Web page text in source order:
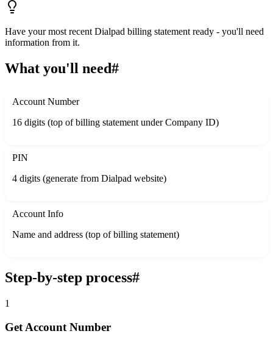
Have your most recent Dialpad billing statement ready - you'll need
information from it.
What you'll need#
Account Number
16 digits (top of billing statement under Company ID)
PIN
4 digits (generate from Dialpad website)
Account Info
Name and address (top of billing statement)
Step-by-step process#
1
Get Account Number